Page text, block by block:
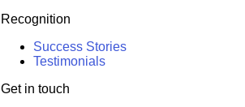
Recognition
Success Stories
Testimonials
Get in touch